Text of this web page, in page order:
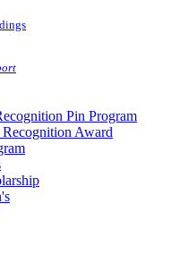
Pin Program
Award